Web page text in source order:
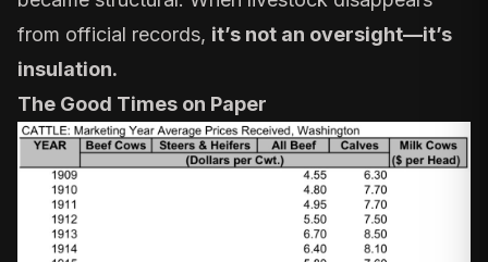
from official records, it’s not an oversight—it’s
insulation.
The Good Times on Paper